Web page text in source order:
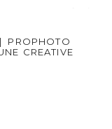
|
PROPHOTO
CREATIVE